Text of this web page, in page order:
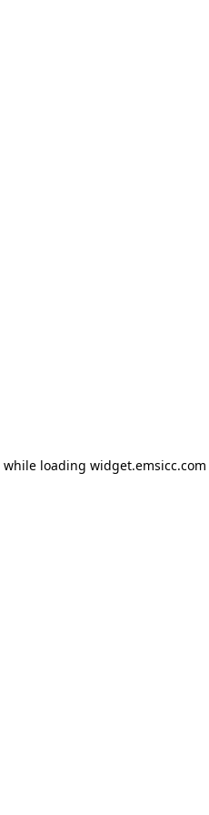
while loading widget.emsicc.com